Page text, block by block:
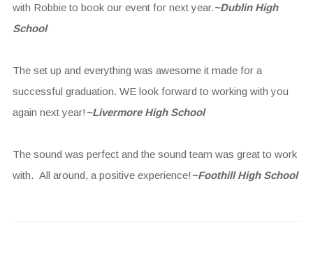
with Robbie to book our event for next year.~Dublin High
School
The set up and everything was awesome it made for a
successful graduation. WE look forward to working with you
again next year!~Livermore High School
The sound was perfect and the sound team was great to work
with. All around, a positive experience!~Foothill High School